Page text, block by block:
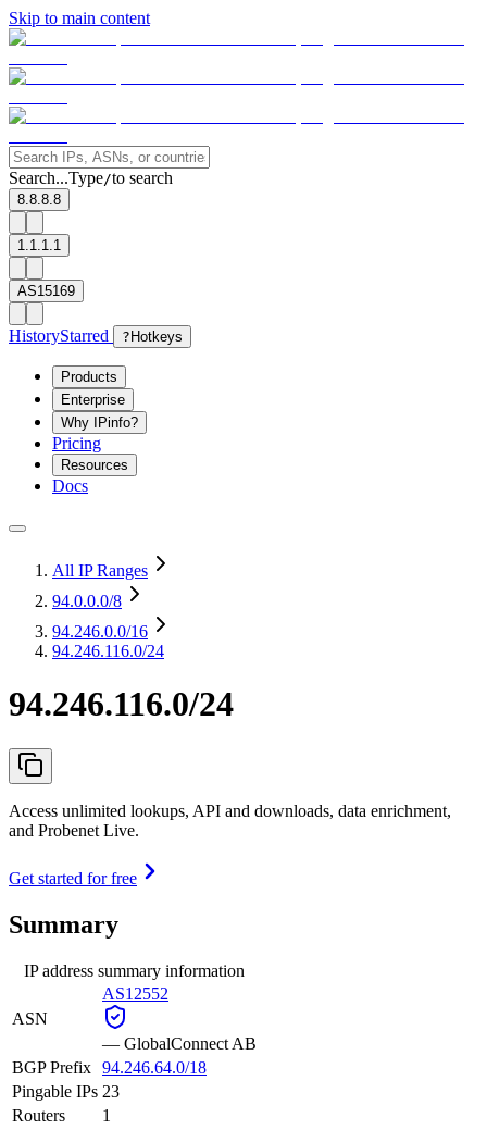
Skip to main content
Search...Type/to search
8.8.8.8
1.1.1.1
AS15169
HistoryStarred ? Hotkeys
Products
Enterprise
Why IPinfo?
Pricing
Resources
Docs
All IP Ranges
94.0.0.0/8
94.246.0.0/16
94.246.116.0/24
94.246.116.0/24
Access unlimited lookups, API and downloads, data enrichment,
and Probenet Live.
Get started for free
Summary
IP address summary information
ASN
AS12552
— GlobalConnect AB
BGP Prefix 94.246.64.0/18
Pingable IPs 23
Routers
1